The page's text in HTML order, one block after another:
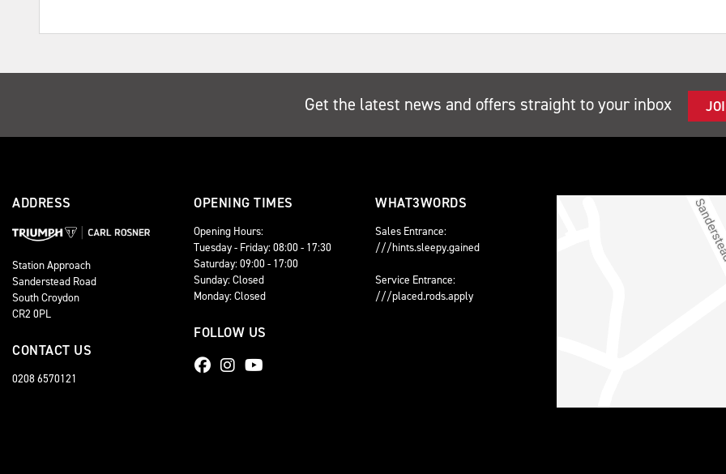
Get the latest news and offers straight to your inbox
ADDRESS
Station Approach
Sanderstead Road
South Croydon
CR2 0PL
CONTACT US
0208 6570121
OPENING TIMES
Opening Hours:
Tuesday - Friday: 08:00 - 17:30
Saturday: 09:00 - 17:00
Sunday: Closed
Monday: Closed
FOLLOW US
WHAT3WORDS
Sales Entrance:
///hints.sleepy.gained
Service Entrance:
///placed.rods.apply